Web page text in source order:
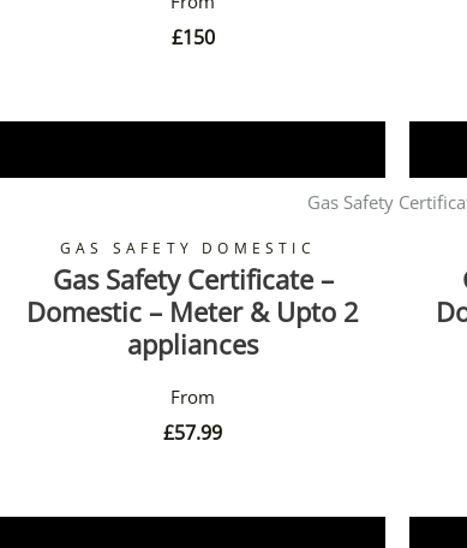
£150
Gas Safety
GAS SAFETY DOMESTIC
Gas Safety Certificate –
Domestic – Meter & Upto 2
appliances
£57.99